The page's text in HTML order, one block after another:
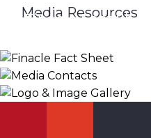
Media Resources
Finacle Fact Sheet
KNOW MORE